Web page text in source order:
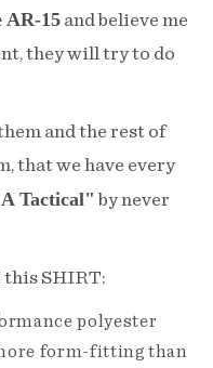
AR-15and believe me
they will try to do
and the rest of
that we have every
Tactical" by never
this SHIRT:
polyester
form-fitting than